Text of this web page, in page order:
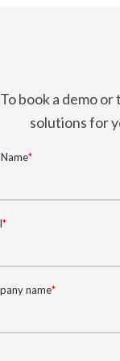
To book a demo
solutions for